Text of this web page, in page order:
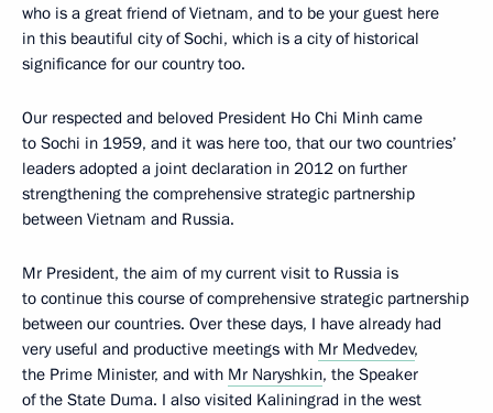
who is a great friend of Vietnam, and to be your guest here
in this beautiful city of Sochi, which is a city of historical
significance for our country too.
Our respected and beloved President Ho Chi Minh came
to Sochi in 1959, and it was here too, that our two countries’
leaders adopted a joint declaration in 2012 on further
strengthening the comprehensive strategic partnership
between Vietnam and Russia.
Mr President, the aim of my current visit to Russia is
to continue this course of comprehensive strategic partnership
between our countries. Over these days, I have already had
very useful and productive meetings with Mr Medvedev,
the Prime Minister, and with Mr Naryshkin, the Speaker
of the State Duma. I also visited Kaliningrad in the west